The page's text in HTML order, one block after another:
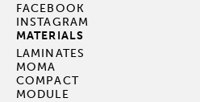
FACEBOOK
INSTAGRAM
MATERIALS
LAMINATES
MOMA
COMPACT
MODULE